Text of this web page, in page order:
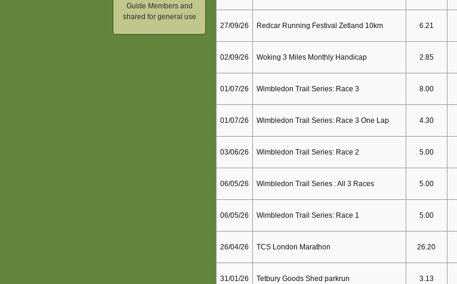
Guide Members and
shared for general use
27/09/26 Redcar Running Festival Zetland 10km 6.21
02/09/26 Woking 3 Miles Monthly Handicap 2.85
01/07/26 Wimbledon Trail Series: Race 3 8.00
01/07/26 Wimbledon Trail Series: Race 3 One Lap 4.30
03/06/26 Wimbledon Trail Series: Race 2 5.00
06/05/26 Wimbledon Trail Series : All 3 Races 5.00
06/05/26 Wimbledon Trail Series: Race 1 5.00
26/04/26 TCS London Marathon 26.20
31/01/26 Tetbury Goods Shed parkrun 3.13